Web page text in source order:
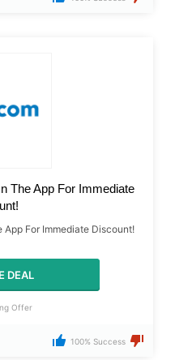
The App For Immediate
App For Immediate Discount!
DEAL
Offer
100% Success